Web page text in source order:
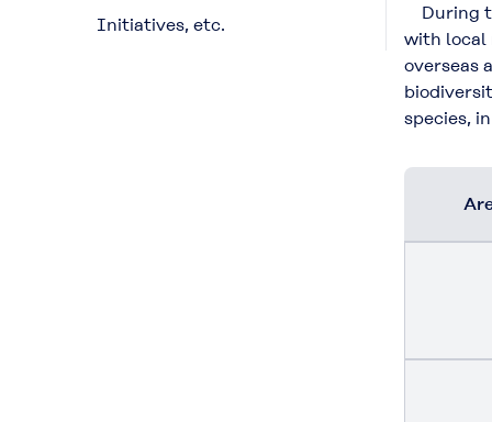
Initiatives, etc.
During
with local
overseas
species,